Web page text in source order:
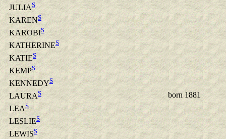
JULIAS
KARENS
KAROBIS
KATHERINES
KATIES
KEMPS
KENNEDYS
LAURAS
born 1881
LEAS
LESLIES
LEWISS